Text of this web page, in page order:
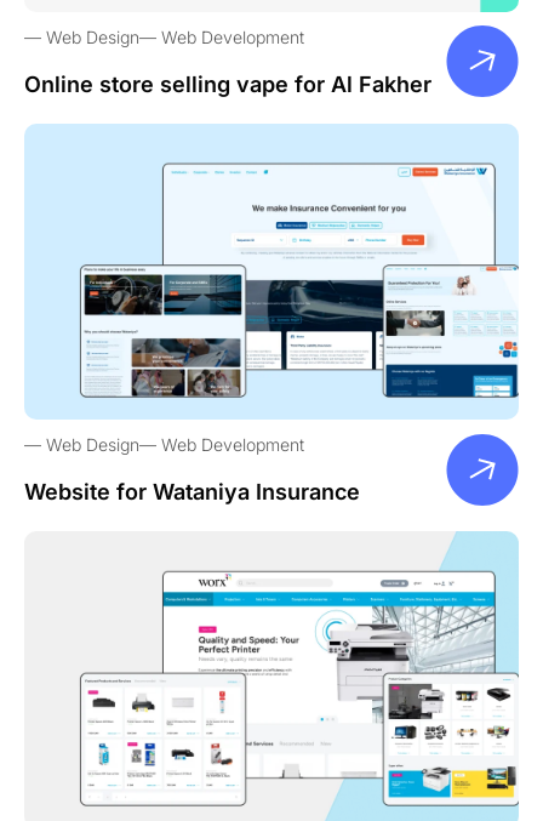
Web Design Web Development
Online store selling vape for Al Fakher
Web Design Web Development
Website for Wataniya Insurance